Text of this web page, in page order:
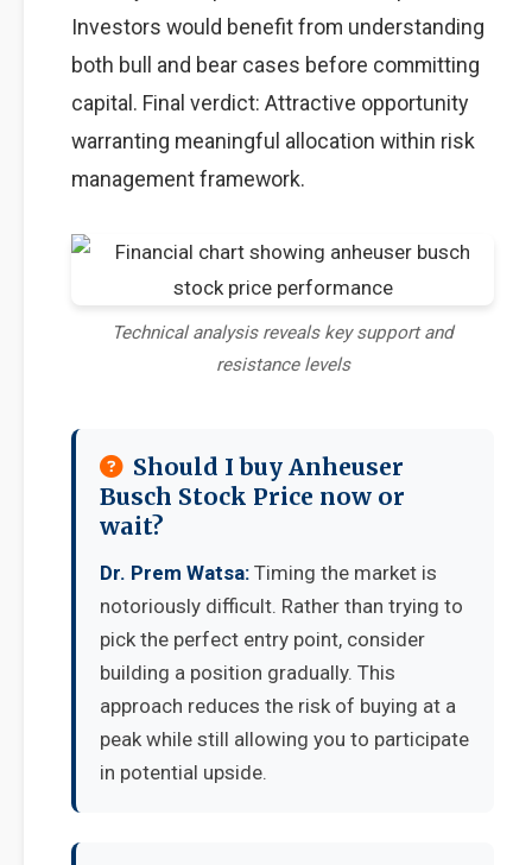
Investors would benefit from understanding
both bull and bear cases before committing
capital. Final verdict: Attractive opportunity
warranting meaningful allocation within risk
management framework.
Technical analysis reveals key support and
resistance levels
Should I buy Anheuser
Busch Stock Price now or
wait?
Dr. Prem Watsa: Timing the market is
notoriously difficult. Rather than trying to
pick the perfect entry point, consider
building a position gradually. This
approach reduces the risk of buying at a
peak while still allowing you to participate
in potential upside.